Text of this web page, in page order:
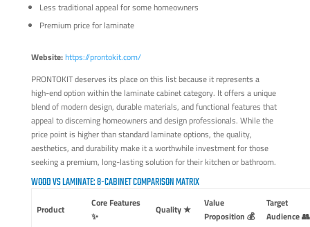
Less traditional appeal for some homeowners
Premium price for laminate
Website:https://prontokit.com/
PRONTOKIT deserves its place on this list because it represents a
high-end option within the laminate cabinet category. It offers a unique
blend of modern design, durable materials, and functional features that
appeal to discerning homeowners and design professionals. While the
price point is higher than standard laminate options, the quality,
aesthetics, and durability make it a worthwhile investment for those
seeking a premium, long-lasting solution for their kitchen or bathroom.
WOOD VS LAMINATE: 8-CABINET COMPARISON MATRIX
Product
Core Features
✨
Quality ★
Value
Proposition 💰
Target
Audience 👥